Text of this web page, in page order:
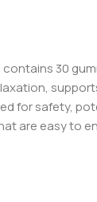
30
for safety,
are easy to